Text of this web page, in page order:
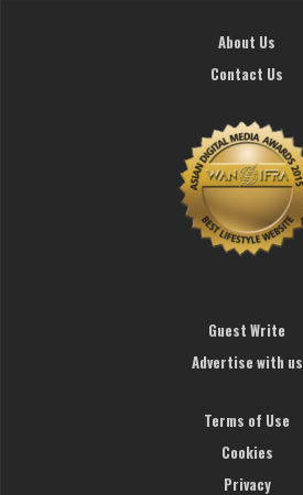
About Us
Contact Us
Guest Write
Advertise with us
Terms of Use
Cookies
Privacy